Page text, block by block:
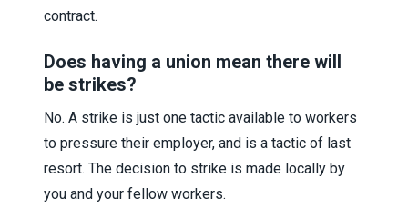
contract.
Does having a union mean there will
be strikes?
No. A strike is just one tactic available to workers
to pressure their employer, and is a tactic of last
resort. The decision to strike is made locally by
you and your fellow workers.